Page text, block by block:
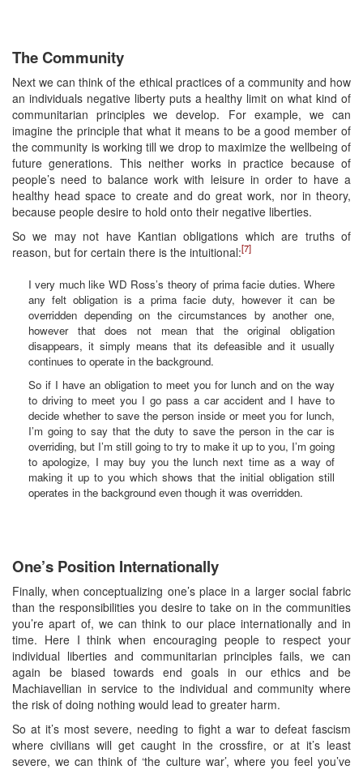
The Community
Next we can think of the ethical practices of a community and how
an individuals negative liberty puts a healthy limit on what kind of
communitarian principles we develop. For example, we can
imagine the principle that what it means to be a good member of
the community is working till we drop to maximize the wellbeing of
future generations. This neither works in practice because of
people’s need to balance work with leisure in order to have a
healthy head space to create and do great work, nor in theory,
because people desire to hold onto their negative liberties.
So we may not have Kantian obligations which are truths of
reason, but for certain there is the intuitional:[7]
I very much like WD Ross’s theory of prima facie duties. Where
any felt obligation is a prima facie duty, however it can be
overridden depending on the circumstances by another one,
however that does not mean that the original obligation
disappears, it simply means that its defeasible and it usually
continues to operate in the background.
So if I have an obligation to meet you for lunch and on the way
to driving to meet you I go pass a car accident and I have to
decide whether to save the person inside or meet you for lunch,
I’m going to say that the duty to save the person in the car is
overriding, but I’m still going to try to make it up to you, I’m going
to apologize, I may buy you the lunch next time as a way of
making it up to you which shows that the initial obligation still
operates in the background even though it was overridden.
One’s Position Internationally
Finally, when conceptualizing one’s place in a larger social fabric
than the responsibilities you desire to take on in the communities
you’re apart of, we can think to our place internationally and in
time. Here I think when encouraging people to respect your
individual liberties and communitarian principles fails, we can
again be biased towards end goals in our ethics and be
Machiavellian in service to the individual and community where
the risk of doing nothing would lead to greater harm.
So at it’s most severe, needing to fight a war to defeat fascism
where civilians will get caught in the crossfire, or at it’s least
severe, we can think of ‘the culture war’, where you feel you’ve